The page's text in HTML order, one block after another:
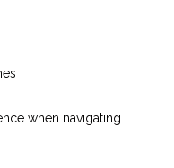
when navigating